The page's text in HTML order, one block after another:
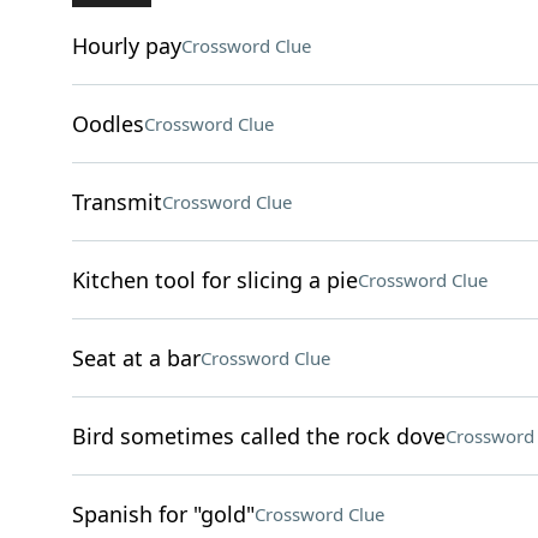
Hourly payCrossword Clue
OodlesCrossword Clue
TransmitCrossword Clue
Kitchen tool for slicing a pieCrossword Clue
Seat at a barCrossword Clue
Bird sometimes called the rock doveCrossword
Spanish for "gold"Crossword Clue